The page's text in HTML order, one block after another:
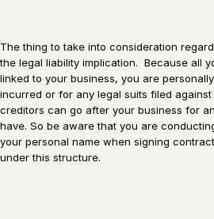
The thing to take into consideration
the legal liability implication. Because all
linked to your business, you are
incurred or for any legal suits filed
creditors can go after your business for
have. So be aware that you are
your personal name when signing
under this structure.